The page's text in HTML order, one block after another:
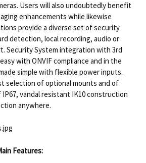
Users will also undoubtedly benefit
enhancements while likewise
provide a diverse set of security
detection, local recording, audio or
Security System integration with 3rd
with ONVIF compliance and in the
simple with flexible power inputs.
selection of optional mounts and of
vandal resistant IK10 construction
anywhere.
Features: